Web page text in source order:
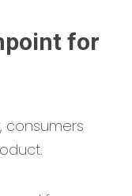
for
consumers